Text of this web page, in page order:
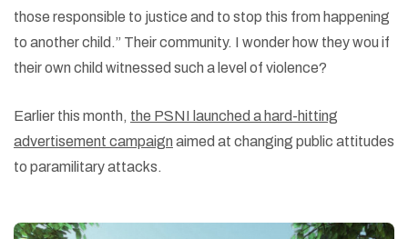
those responsible to justice and to stop this from happening
to another child.” Their community. I wonder how they wou if
their own child witnessed such a level of violence?
Earlier this month, the PSNI launched a hard-hitting
advertisement campaign aimed at changing public attitudes
to paramilitary attacks.